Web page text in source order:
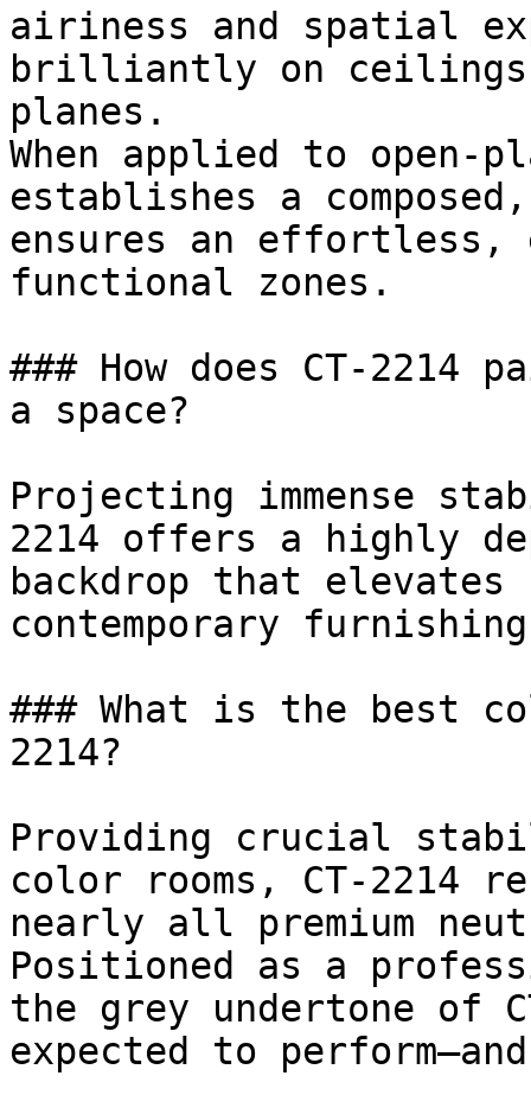
airiness and spatial
brilliantly on ceilings
planes.
When applied to open-
establishes a
ensures an effortless,
functional zones.
### How does CT-
a space?
Projecting immense
2214 offers a highly
backdrop that elevates
contemporary
### What is the best
2214?
Providing crucial
color rooms, CT-2214
nearly all premium
Positioned as a
the grey undertone of
expected to